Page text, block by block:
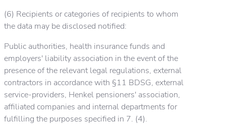
(6) Recipients or categories of recipients to whom
the data may be disclosed notified:
Public authorities, health insurance funds and
employers' liability association in the event of the
presence of the relevant legal regulations, external
contractors in accordance with §11 BDSG, external
service-providers, Henkel pensioners' association,
affiliated companies and internal departments for
fulfilling the purposes specified in 7. (4).